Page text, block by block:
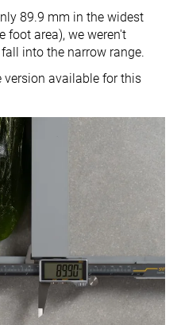
89.9 mm in the widest
foot area), we weren't
into the narrow range.
version available for this